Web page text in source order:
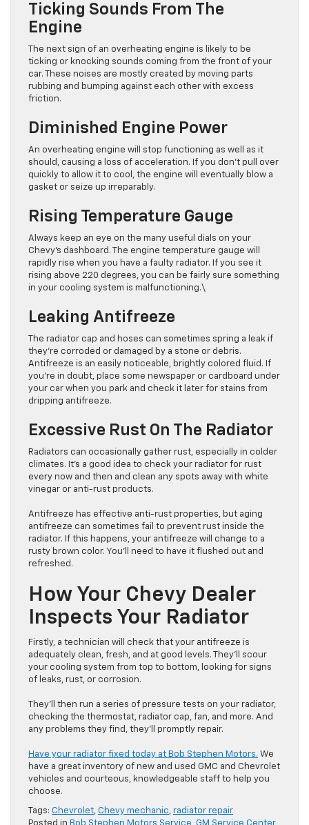
Ticking Sounds From The
Engine
The next sign of an overheating engine is likely to be
ticking or knocking sounds coming from the front of your
car. These noises are mostly created by moving parts
rubbing and bumping against each other with excess
friction.
Diminished Engine Power
An overheating engine will stop functioning as well as it
should, causing a loss of acceleration. If you don’t pull over
quickly to allow it to cool, the engine will eventually blow a
gasket or seize up irreparably.
Rising Temperature Gauge
Always keep an eye on the many useful dials on your
Chevy’s dashboard. The engine temperature gauge will
rapidly rise when you have a faulty radiator. If you see it
rising above 220 degrees, you can be fairly sure something
in your cooling system is malfunctioning.\
Leaking Antifreeze
The radiator cap and hoses can sometimes spring a leak if
they’re corroded or damaged by a stone or debris.
Antifreeze is an easily noticeable, brightly colored fluid. If
you’re in doubt, place some newspaper or cardboard under
your car when you park and check it later for stains from
dripping antifreeze.
Excessive Rust On The Radiator
Radiators can occasionally gather rust, especially in colder
climates. It’s a good idea to check your radiator for rust
every now and then and clean any spots away with white
vinegar or anti-rust products.
Antifreeze has effective anti-rust properties, but aging
antifreeze can sometimes fail to prevent rust inside the
radiator. If this happens, your antifreeze will change to a
rusty brown color. You’ll need to have it flushed out and
refreshed.
How Your Chevy Dealer
Inspects Your Radiator
Firstly, a technician will check that your antifreeze is
adequately clean, fresh, and at good levels. They’ll scour
your cooling system from top to bottom, looking for signs
of leaks, rust, or corrosion.
They’ll then run a series of pressure tests on your radiator,
checking the thermostat, radiator cap, fan, and more. And
any problems they find, they’ll promptly repair.
Have your radiator fixed today at Bob Stephen Motors. We
have a great inventory of new and used GMC and Chevrolet
vehicles and courteous, knowledgeable staff to help you
choose.
Tags: Chevrolet, Chevy mechanic, radiator repair